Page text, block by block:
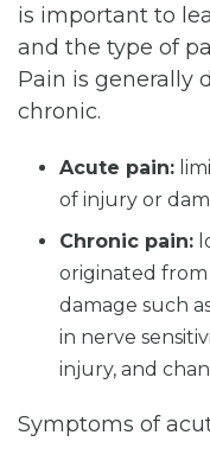
is important to
and the type of
Pain is generally
chronic.
Acute pain:
of injury or
Chronic pain:
originated
damage such
in nerve
injury, and
Symptoms of